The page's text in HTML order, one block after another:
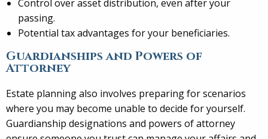
Control over asset distribution, even after your
passing.
Potential tax advantages for your beneficiaries.
Guardianships and Powers of
Attorney
Estate planning also involves preparing for scenarios
where you may become unable to decide for yourself.
Guardianship designations and powers of attorney